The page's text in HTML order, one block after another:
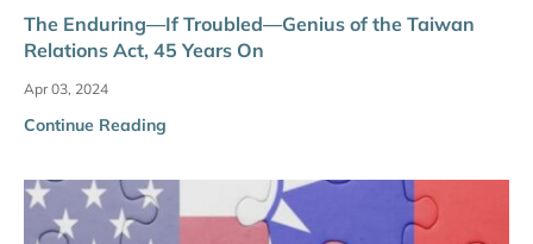
The Enduring—If Troubled—Genius of the Taiwan
Relations Act, 45 Years On
Apr 03, 2024
Continue Reading